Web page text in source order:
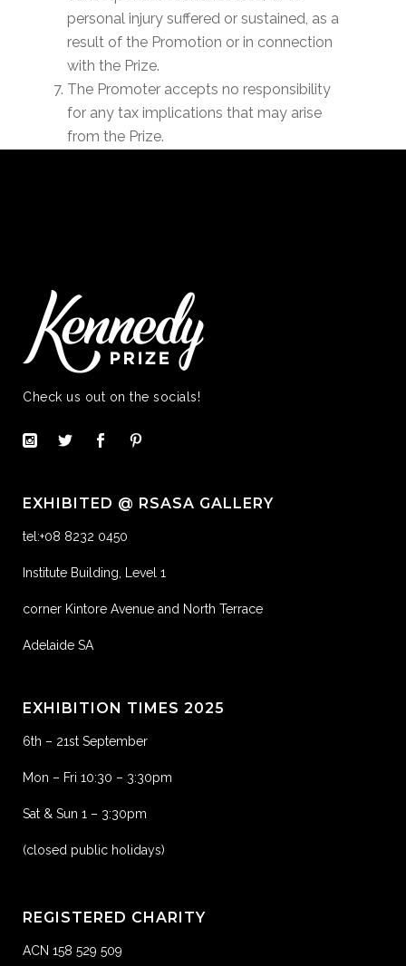
personal injury suffered or sustained, as a
result of the Promotion or in connection
with the Prize.
The Promoter accepts no responsibility
for any tax implications that may arise
from the Prize.
Check us out on the socials!
EXHIBITED @ RSASA GALLERY
tel:+08 8232 0450
Institute Building, Level 1
corner Kintore Avenue and North Terrace
Adelaide SA
EXHIBITION TIMES 2025
6th – 21st September
Mon – Fri 10:30 – 3:30pm
Sat & Sun 1 – 3:30pm
(closed public holidays)
REGISTERED CHARITY
ACN 158 529 509